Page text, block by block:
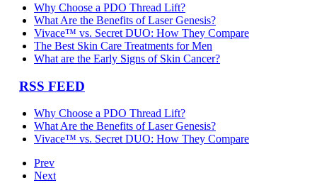
Why Choose a PDO Thread Lift?
What Are the Benefits of Laser Genesis?
Vivace™ vs. Secret DUO: How They Compare
The Best Skin Care Treatments for Men
What are the Early Signs of Skin Cancer?
RSS FEED
Why Choose a PDO Thread Lift?
What Are the Benefits of Laser Genesis?
Vivace™ vs. Secret DUO: How They Compare
Prev
Next